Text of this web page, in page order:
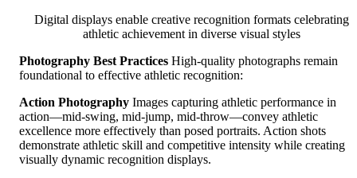
Digital displays enable creative recognition formats celebrating
athletic achievement in diverse visual styles
Photography Best Practices High-quality photographs remain
foundational to effective athletic recognition:
Action Photography Images capturing athletic performance in
action—mid-swing, mid-jump, mid-throw—convey athletic
excellence more effectively than posed portraits. Action shots
demonstrate athletic skill and competitive intensity while creating
visually dynamic recognition displays.